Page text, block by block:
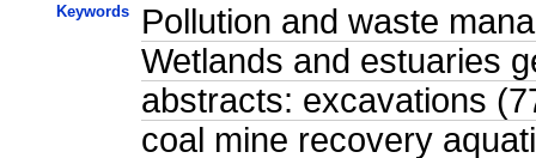
Keywords
Pollution and waste
Wetlands and estuaries
abstracts: excavations
coal mine recovery